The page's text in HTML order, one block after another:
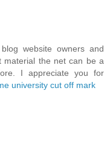
website owners and
material the net can be a
I appreciate you for
university cut off mark